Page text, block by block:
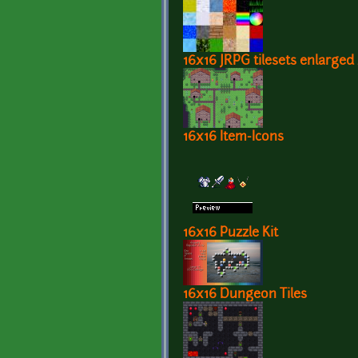
16x16 JRPG tilesets enlarged
16x16 Item-Icons
16x16 Puzzle Kit
16x16 Dungeon Tiles